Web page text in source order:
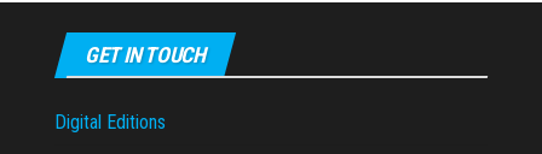
GET IN TOUCH
Digital Editions